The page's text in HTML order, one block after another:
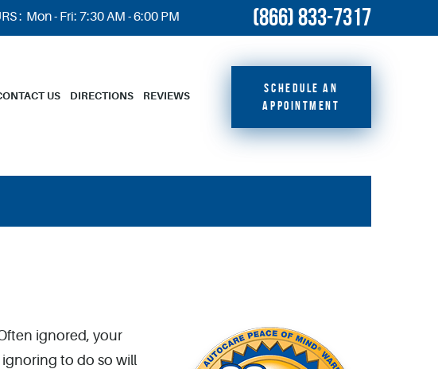
: Mon - Fri: 7:30 AM - 6:00 PM (866) 833-7317
US DIRECTIONS REVIEWS
SCHEDULE AN
APPOINTMENT
ignored, your
to do so will